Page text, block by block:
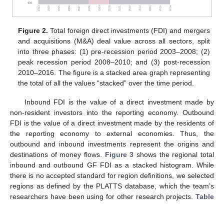
Figure 2. Total foreign direct investments (FDI) and mergers
and acquisitions (M&A) deal value across all sectors, split
into three phases: (1) pre-recession period 2003–2008; (2)
peak recession period 2008–2010; and (3) post-recession
2010–2016. The figure is a stacked area graph representing
the total of all the values “stacked” over the time period.
Inbound FDI is the value of a direct investment made by
non-resident investors into the reporting economy. Outbound
FDI is the value of a direct investment made by the residents of
the reporting economy to external economies. Thus, the
outbound and inbound investments represent the origins and
destinations of money flows. Figure 3 shows the regional total
inbound and outbound GF FDI as a stacked histogram. While
there is no accepted standard for region definitions, we selected
regions as defined by the PLATTS database, which the team’s
researchers have been using for other research projects. Table